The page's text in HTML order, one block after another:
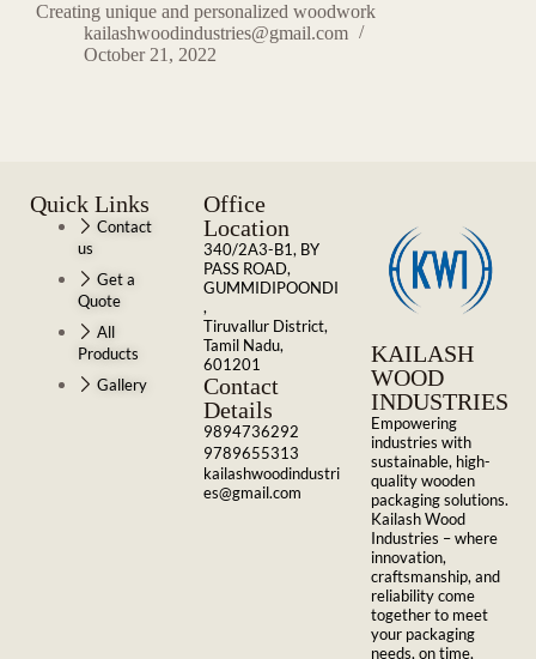
Creating unique and personalized woodwork
kailashwoodindustries@gmail.com
October 21, 2022
Quick Links
Contact
us
Get a
Quote
All
Products
Gallery
Office
Location
340/2A3-B1, BY
PASS ROAD,
GUMMIDIPOONDI
,
Tiruvallur District,
Tamil Nadu,
601201
Contact
Details
9894736292
9789655313
kailashwoodindustri
es@gmail.com
KAILASH
WOOD
INDUSTRIES
Empowering
industries with
sustainable, high-
quality wooden
packaging solutions.
Kailash Wood
Industries – where
innovation,
craftsmanship, and
reliability come
together to meet
your packaging
needs, on time,